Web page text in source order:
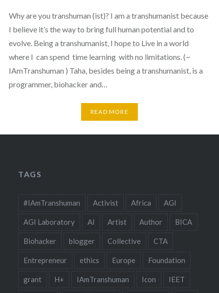
Why are you transhuman (ist)? I am a transhumanist because
I believe it’s the way to bring full human potential and to
evolve. Being a transhumanist, I hope to Live in a world
where I can spend time learning with no limitations. (~
IAmTranshuman ) Taha, besides being a transhumanist, is a
programmer, biohacker and…
READ MORE
TAGS
#IAmTranshuman Activist Africa AGI
AGI Laboratory AI Artist Author BICA
Biohacker blogger Collective CTA
Entrepreneur ethics Europe Foundation
grant H+ IAmTranshuman Icon IEET